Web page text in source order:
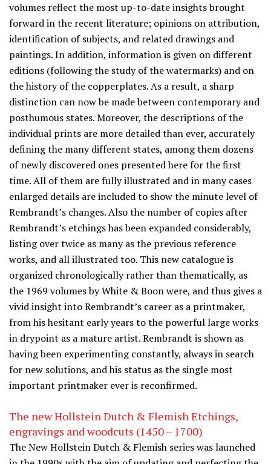
volumes reflect the most up-to-date insights brought
forward in the recent literature; opinions on attribution,
identification of subjects, and related drawings and
paintings. In addition, information is given on different
editions (following the study of the watermarks) and on
the history of the copperplates. As a result, a sharp
distinction can now be made between contemporary and
posthumous states. Moreover, the descriptions of the
individual prints are more detailed than ever, accurately
defining the many different states, among them dozens
of newly discovered ones presented here for the first
time. All of them are fully illustrated and in many cases
enlarged details are included to show the minute level of
Rembrandt’s changes. Also the number of copies after
Rembrandt’s etchings has been expanded considerably,
listing over twice as many as the previous reference
works, and all illustrated too. This new catalogue is
organized chronologically rather than thematically, as
the 1969 volumes by White & Boon were, and thus gives a
vivid insight into Rembrandt’s career as a printmaker,
from his hesitant early years to the powerful large works
in drypoint as a mature artist. Rembrandt is shown as
having been experimenting constantly, always in search
for new solutions, and his status as the single most
important printmaker ever is reconfirmed.
The new Hollstein Dutch & Flemish Etchings,
engravings and woodcuts (1450 – 1700)
The New Hollstein Dutch & Flemish series was launched